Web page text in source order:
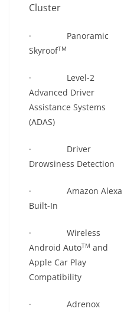
Cluster
· Panoramic
SkyroofTM
· Level-2
Advanced Driver
Assistance Systems
(ADAS)
· Driver
Drowsiness Detection
· Amazon Alexa
Built-In
· Wireless
Android AutoTM and
Apple Car Play
Compatibility
· Adrenox